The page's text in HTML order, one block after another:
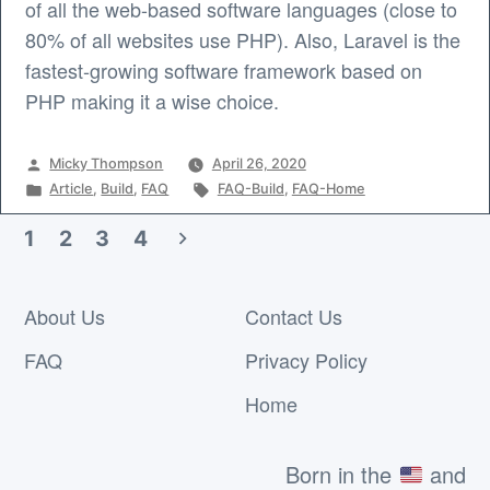
of all the web-based software languages (close to
80% of all websites use PHP). Also, Laravel is the
fastest-growing software framework based on
PHP making it a wise choice.
Posted
by
Micky Thompson
April 26, 2020
Posted
in
Article, Build, FAQ Tags:
FAQ-Build, FAQ-Home
pagination
1 2 3 4
About Us
FAQ
Contact Us
Privacy Policy
Home
Born in the and